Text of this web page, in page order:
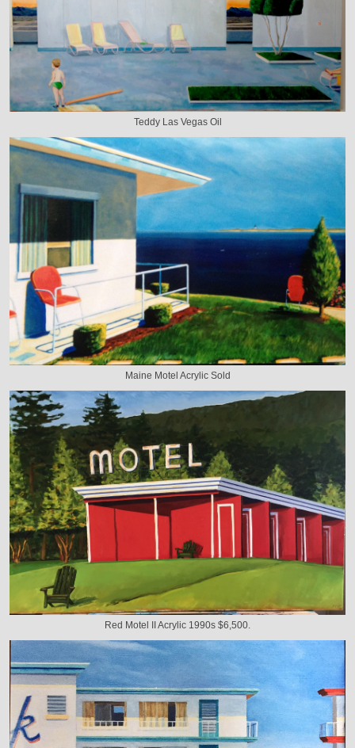
Teddy Las Vegas Oil
Maine Motel Acrylic Sold
Red Motel II Acrylic 1990s $6,500.